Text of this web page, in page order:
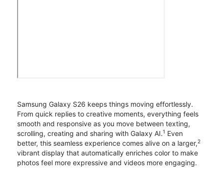
Samsung Galaxy S26 keeps things moving effortlessly.
From quick replies to creative moments, everything feels
smooth and responsive as you move between texting,
scrolling, creating and sharing with Galaxy AI.1 Even
better, this seamless experience comes alive on a larger,2
vibrant display that automatically enriches color to make
photos feel more expressive and videos more engaging.